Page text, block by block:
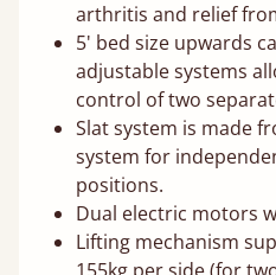
arthritis and relief
5' bed size upwards
adjustable systems
control of two
Slat system is made
system for
positions.
Dual electric motors
Lifting mechanism